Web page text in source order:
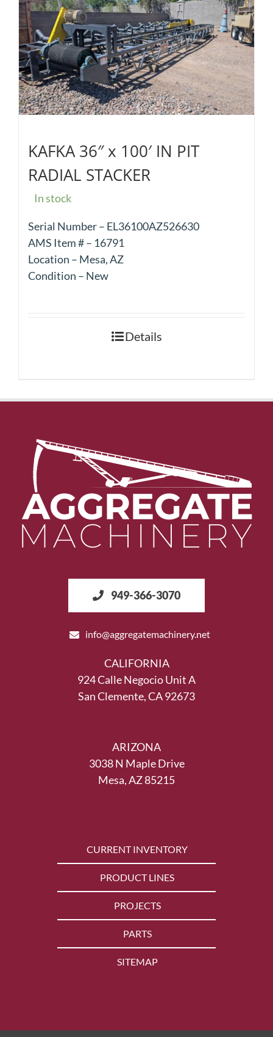
KAFKA 36″ x 100′ IN PIT
RADIAL STACKER
In stock
Serial Number – EL36100AZ526630
AMS Item # – 16791
Location – Mesa, AZ
Condition – New
Details
949-366-3070
info@aggregatemachinery.net
CALIFORNIA
924 Calle Negocio Unit A
San Clemente, CA 92673
ARIZONA
3038 N Maple Drive
Mesa, AZ 85215
CURRENT INVENTORY
PRODUCT LINES
PROJECTS
PARTS
SITEMAP